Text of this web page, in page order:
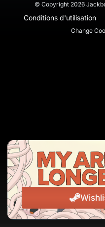
© Copyright 2026
Conditions d'utilisation
Change